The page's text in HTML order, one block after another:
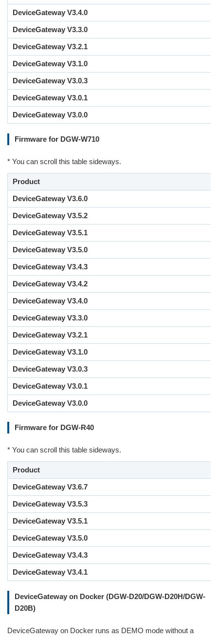
DeviceGateway V3.4.0
DeviceGateway V3.3.0
DeviceGateway V3.2.1
DeviceGateway V3.1.0
DeviceGateway V3.0.3
DeviceGateway V3.0.1
DeviceGateway V3.0.0
Firmware for DGW-W710
* You can scroll this table sideways.
Product
DeviceGateway V3.6.0
DeviceGateway V3.5.2
DeviceGateway V3.5.1
DeviceGateway V3.5.0
DeviceGateway V3.4.3
DeviceGateway V3.4.2
DeviceGateway V3.4.0
DeviceGateway V3.3.0
DeviceGateway V3.2.1
DeviceGateway V3.1.0
DeviceGateway V3.0.3
DeviceGateway V3.0.1
DeviceGateway V3.0.0
Firmware for DGW-R40
* You can scroll this table sideways.
Product
DeviceGateway V3.6.7
DeviceGateway V3.5.3
DeviceGateway V3.5.1
DeviceGateway V3.5.0
DeviceGateway V3.4.3
DeviceGateway V3.4.1
DeviceGateway on Docker (DGW-D20/DGW-D20H/DGW-
D20B)
DeviceGateway on Docker runs as DEMO mode without a